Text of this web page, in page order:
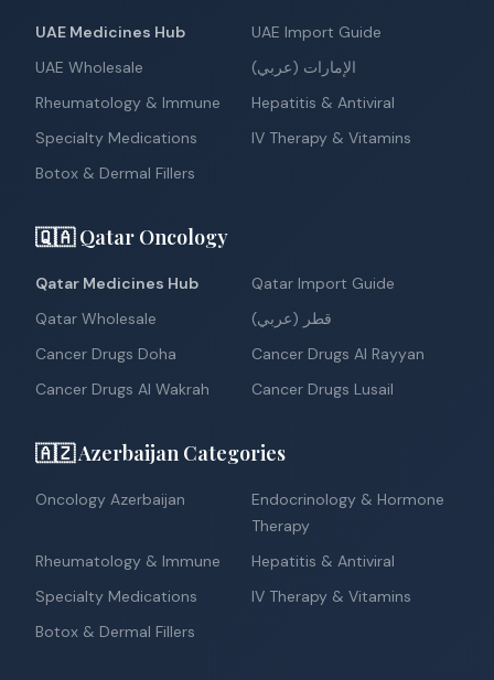
UAE Medicines Hub
UAE Import Guide
UAE Wholesale
الإمارات (عربي)
Rheumatology & Immune
Hepatitis & Antiviral
Specialty Medications
IV Therapy & Vitamins
Botox & Dermal Fillers
🇶🇦 Qatar Oncology
Qatar Medicines Hub
Qatar Import Guide
Qatar Wholesale
قطر (عربي)
Cancer Drugs Doha
Cancer Drugs Al Rayyan
Cancer Drugs Al Wakrah
Cancer Drugs Lusail
🇦🇿 Azerbaijan Categories
Oncology Azerbaijan
Endocrinology & Hormone
Therapy
Rheumatology & Immune
Hepatitis & Antiviral
Specialty Medications
IV Therapy & Vitamins
Botox & Dermal Fillers